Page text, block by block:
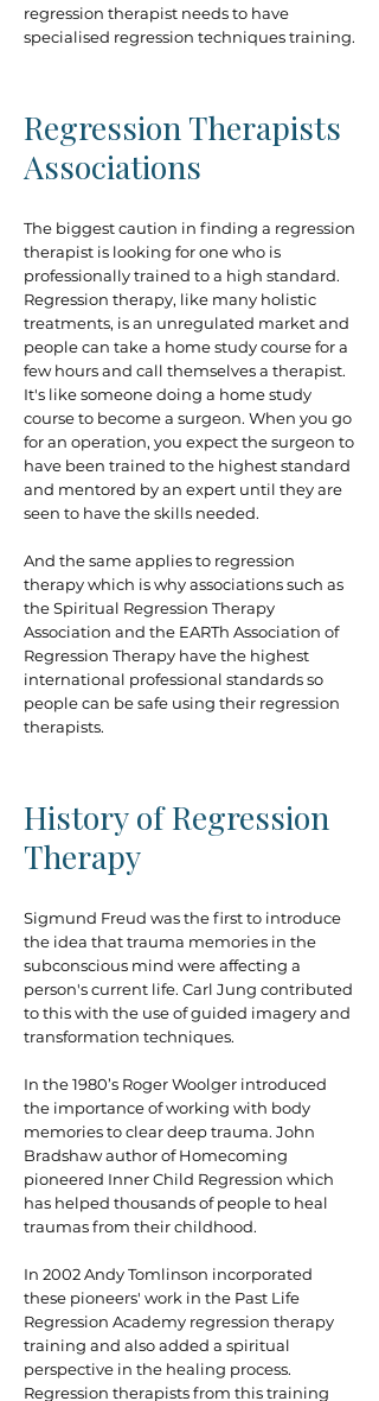
regression therapist needs to have
specialised regression techniques training.
Regression Therapists
Associations
The biggest caution in finding a regression
therapist is looking for one who is
professionally trained to a high standard.
Regression therapy, like many holistic
treatments, is an unregulated market and
people can take a home study course for a
few hours and call themselves a therapist.
It's like someone doing a home study
course to become a surgeon. When you go
for an operation, you expect the surgeon to
have been trained to the highest standard
and mentored by an expert until they are
seen to have the skills needed.
And the same applies to regression
therapy which is why associations such as
the Spiritual Regression Therapy
Association and the EARTh Association of
Regression Therapy have the highest
international professional standards so
people can be safe using their regression
therapists.
History of Regression
Therapy
Sigmund Freud was the first to introduce
the idea that trauma memories in the
subconscious mind were affecting a
person's current life. Carl Jung contributed
to this with the use of guided imagery and
transformation techniques.
In the 1980’s Roger Woolger introduced
the importance of working with body
memories to clear deep trauma. John
Bradshaw author of Homecoming
pioneered Inner Child Regression which
has helped thousands of people to heal
traumas from their childhood.
In 2002 Andy Tomlinson incorporated
these pioneers' work in the Past Life
Regression Academy regression therapy
training and also added a spiritual
perspective in the healing process.
Regression therapists from this training